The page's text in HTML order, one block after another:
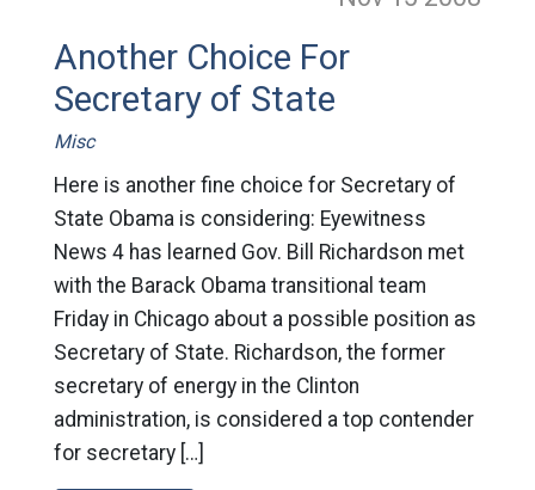
Another Choice For
Secretary of State
Misc
Here is another fine choice for Secretary of
State Obama is considering: Eyewitness
News 4 has learned Gov. Bill Richardson met
with the Barack Obama transitional team
Friday in Chicago about a possible position as
Secretary of State. Richardson, the former
secretary of energy in the Clinton
administration, is considered a top contender
for secretary […]